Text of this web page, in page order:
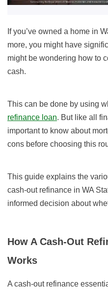
If you’ve owned a home in
more, you might have
might be wondering how to
cash.
This can be done by using
refinance loan. But like all
important to know about
cons before choosing this
This guide explains the
cash-out refinance in WA
informed decision about
How A Cash-Out
Works
A cash-out refinance